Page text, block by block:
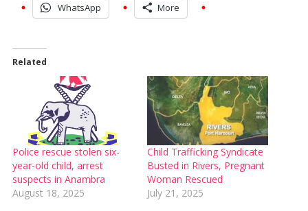
WhatsApp More
Related
Police rescue stolen six-
year-old child, arrest
suspects in Anambra
August 18, 2025
Child Trafficking Syndicate
Busted in Rivers, Pregnant
Woman Rescued
July 21, 2025